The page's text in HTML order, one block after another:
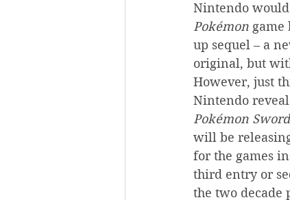
Nintendo
Pokémon game
up sequel – a
original, but
However, just
Nintendo
Pokémon
will be
for the games
third entry or
the two decade